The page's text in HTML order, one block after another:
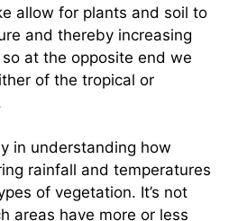
allow for plants and soil to
and thereby increasing
at the opposite end we
of the tropical or
in understanding how
rainfall and temperatures
of vegetation. It’s not
areas have more or less